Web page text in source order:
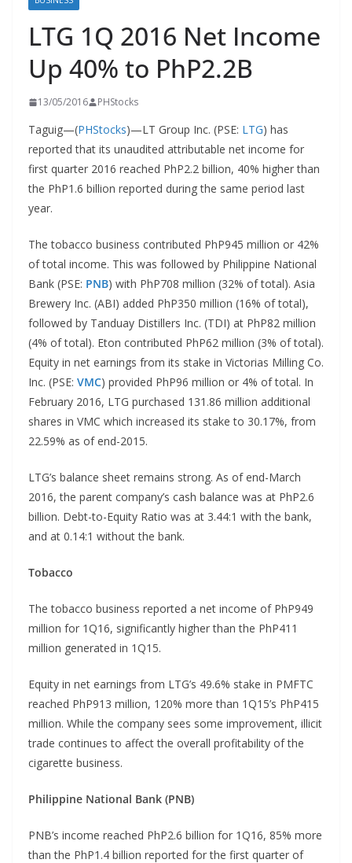
LTG 1Q 2016 Net Income
Up 40% to PhP2.2B
13/05/2016 PHStocks
Taguig—(PHStocks)—LT Group Inc. (PSE: LTG) has
reported that its unaudited attributable net income for
first quarter 2016 reached PhP2.2 billion, 40% higher than
the PhP1.6 billion reported during the same period last
year.
The tobacco business contributed PhP945 million or 42%
of total income. This was followed by Philippine National
Bank (PSE: PNB) with PhP708 million (32% of total). Asia
Brewery Inc. (ABI) added PhP350 million (16% of total),
followed by Tanduay Distillers Inc. (TDI) at PhP82 million
(4% of total). Eton contributed PhP62 million (3% of total).
Equity in net earnings from its stake in Victorias Milling Co.
Inc. (PSE: VMC) provided PhP96 million or 4% of total. In
February 2016, LTG purchased 131.86 million additional
shares in VMC which increased its stake to 30.17%, from
22.59% as of end-2015.
LTG’s balance sheet remains strong. As of end-March
2016, the parent company’s cash balance was at PhP2.6
billion. Debt-to-Equity Ratio was at 3.44:1 with the bank,
and at 0.14:1 without the bank.
Tobacco
The tobacco business reported a net income of PhP949
million for 1Q16, significantly higher than the PhP411
million generated in 1Q15.
Equity in net earnings from LTG’s 49.6% stake in PMFTC
reached PhP913 million, 120% more than 1Q15’s PhP415
million. While the company sees some improvement, illicit
trade continues to affect the overall profitability of the
cigarette business.
Philippine National Bank (PNB)
PNB’s income reached PhP2.6 billion for 1Q16, 85% more
than the PhP1.4 billion reported for the first quarter of